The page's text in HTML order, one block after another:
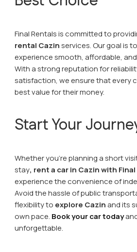
Final Rentals is committed to
rental Cazinservices. Our goal is
experience smooth, affordable,
With a strong reputation for
satisfaction, we ensure that every
best value for their money.
Start Your
Whether you’re planning a short
stay, rent a car in Cazin with
experience the convenience of
Avoid the hassle of public
flexibility to explore Cazinand its
own pace. Book your car today
unforgettable.